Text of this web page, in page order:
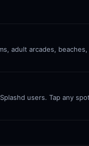
adult arcades,
users. Tap any